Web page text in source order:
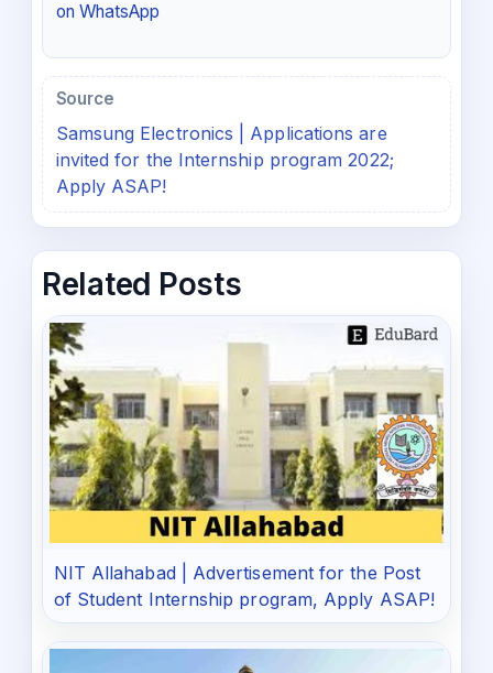
on WhatsApp
Source
Samsung Electronics | Applications are
invited for the Internship program 2022;
Apply ASAP!
Related Posts
NIT Allahabad | Advertisement for the Post
of Student Internship program, Apply ASAP!